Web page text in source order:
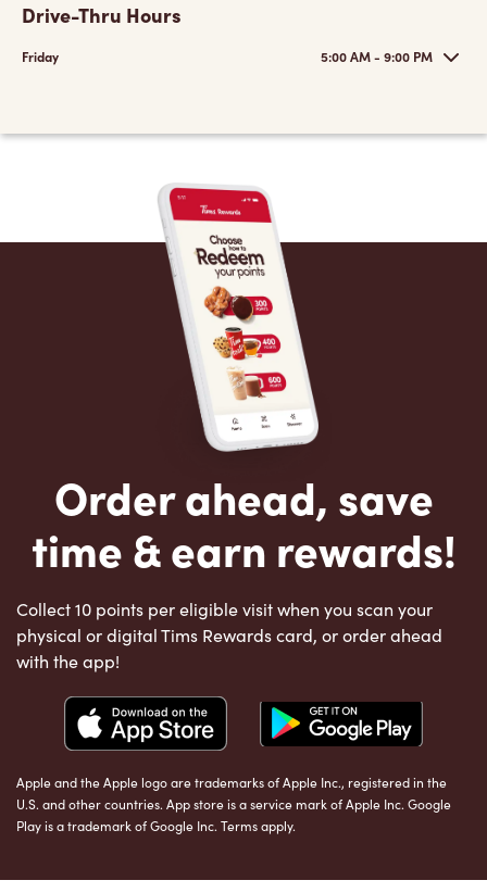
Drive-Thru Hours
Friday 5:00 AM - 9:00 PM
Order ahead, save
time & earn rewards!
Collect 10 points per eligible visit when you scan your
physical or digital Tims Rewards card, or order ahead
with the app!
Apple and the Apple logo are trademarks of Apple Inc., registered in the
U.S. and other countries. App store is a service mark of Apple Inc. Google
Play is a trademark of Google Inc. Terms apply.